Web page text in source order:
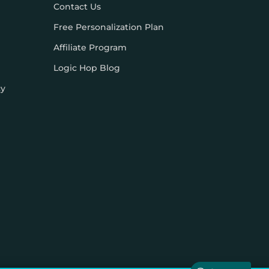
Contact Us
Free Personalization Plan
Affiliate Program
Logic Hop Blog